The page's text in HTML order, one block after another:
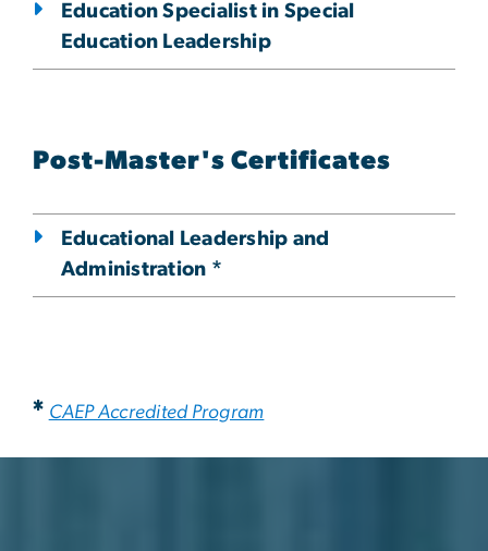
Education Specialist in Special
Education Leadership
Post-Master's Certificates
Educational Leadership and
Administration *
* CAEP Accredited Program